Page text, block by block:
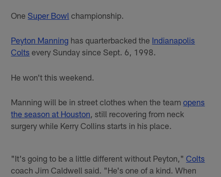
OneSuper Bowl championship.
Peyton Manning has quarterbacked the Indianapolis
Colts every Sunday since Sept. 6, 1998.
He won't this weekend.
Manning will be in street clothes when the teamopens
the season at Houston , still recovering from neck
surgery while Kerry Collins starts in his place.
"It's going to be a little different without Peyton,"Colts
coach Jim Caldwell said. "He's one of a kind. When